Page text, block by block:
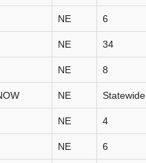
NE 6
NE 34
NE 8
NE Statewide
NE 4
NE 6